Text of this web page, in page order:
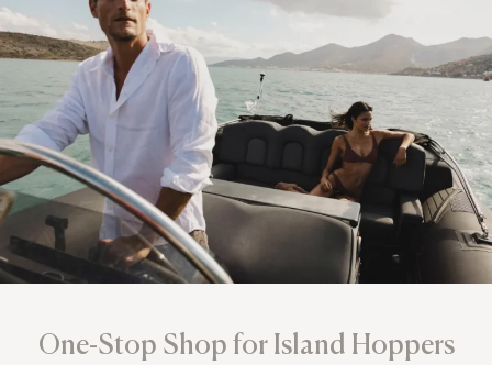
One-Stop Shop for Island Hoppers